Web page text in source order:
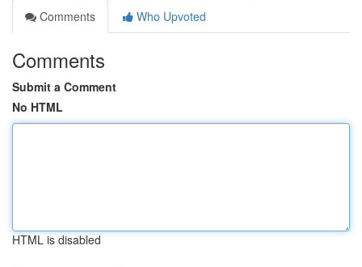
Comments
Who Upvoted
Comments
Submit a Comment
No HTML
HTML is disabled